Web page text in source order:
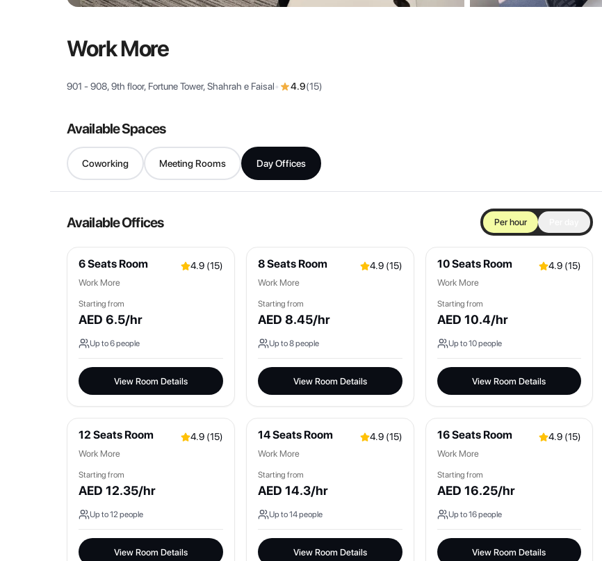
Work More
901 - 908, 9th floor, Fortune Tower, Shahrah e Faisal• 4.9(15)
Available Spaces
Coworking Meeting Rooms Day Offices
Available Offices Per hour
6 Seats Room 4.9(15)
Work More
Starting from
AED 6.5/hr
Up to6people
View Room Details
8 Seats Room 4.9(15)
Work More
Starting from
AED 8.45/hr
Up to8people
View Room Details
10 Seats Room 4.9 (15)
Work More
Starting from
AED 10.4/hr
Up to10people
View Room Details
12 Seats Room 4.9(15)
Work More
Starting from
AED 12.35/hr
Up to12people
View Room Details
14 Seats Room 4.9(15)
Work More
Starting from
AED 14.3/hr
Up to14people
View Room Details
16 Seats Room 4.9 (15)
Work More
Starting from
AED 16.25/hr
Up to16people
View Room Details